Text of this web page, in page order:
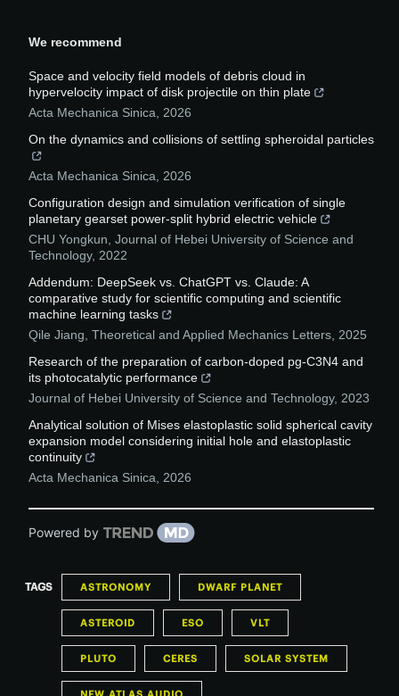
We recommend
Space and velocity field models of debris cloud in
hypervelocity impact of disk projectile on thin plate
Acta Mechanica Sinica
2026
On the dynamics and collisions of settling spheroidal particles
Acta Mechanica Sinica
2026
Configuration design and simulation verification of single
planetary gearset power-split hybrid electric vehicle
CHU Yongkun Journal of Hebei University of Science and
Technology, 2022
Addendum: DeepSeek vs. ChatGPT vs. Claude: A
comparative study for scientific computing and scientific
machine learning tasks
Qile Jiang Theoretical and Applied Mechanics Letters 2025
Research of the preparation of carbon-doped pg-C3N4 and
its photocatalytic performance
Journal of Hebei University of Science and Technology, 2023
Analytical solution of Mises elastoplastic solid spherical cavity
expansion model considering initial hole and elastoplastic
continuity
Acta Mechanica Sinica
2026
Powered by
TAGS ASTRONOMY DWARF PLANET
ASTEROID ESO VLT
PLUTO CERES SOLAR SYSTEM